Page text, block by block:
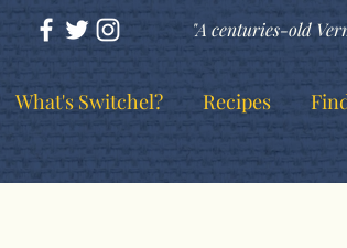
"A centuries-old
What's Switchel? Recipes